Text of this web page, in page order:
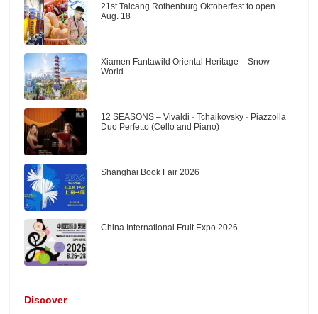
21st Taicang Rothenburg Oktoberfest to open
Aug. 18
Xiamen Fantawild Oriental Heritage – Snow
World
12 SEASONS – Vivaldi · Tchaikovsky · Piazzolla
Duo Perfetto (Cello and Piano)
Shanghai Book Fair 2026
China International Fruit Expo 2026
Discover